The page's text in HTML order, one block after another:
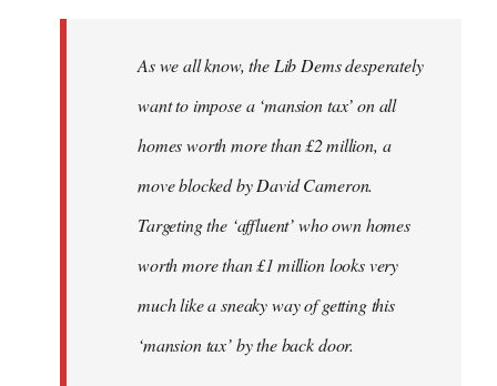
As we all know, the Lib Dems desperately
want to impose a ‘mansion tax’ on all
homes worth more than £2 million, a
move blocked by David Cameron.
Targeting the ‘affluent’ who own homes
worth more than £1 million looks very
much like a sneaky way of getting this
‘mansion tax’ by the back door.